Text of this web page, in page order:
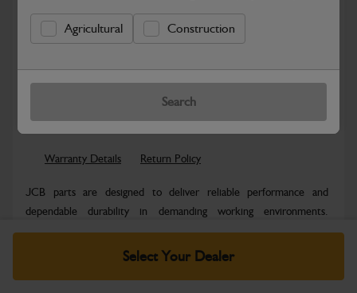
Agricultural Construction
Search
New part number available. Part Number:
Part No: 980/B2023
Select Your Dealer
Warranty Details Return Policy
JCB parts are designed to deliver reliable performance and
dependable durability in demanding working environments.
Manufactured to JCB quality...Read More